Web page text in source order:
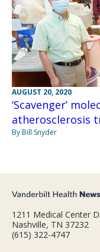
AUGUST 20, 2020
‘Scavenger’
atherosclerosis
By Bill Snyder
1211 Medical Center
Nashville, TN 37232
(615) 322-4747